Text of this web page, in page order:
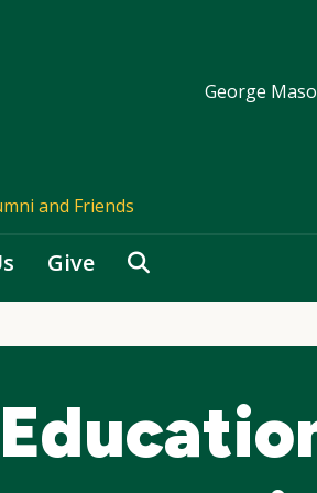
George
and Friends
Give Search